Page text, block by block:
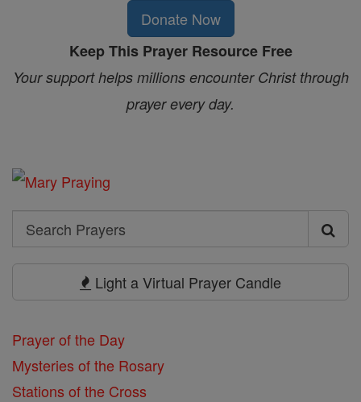
Donate Now
Keep This Prayer Resource Free
Your support helps millions encounter Christ through
prayer every day.
Search
Search
Light a Virtual Prayer Candle
Prayer of the Day
Mysteries of the Rosary
Stations of the Cross